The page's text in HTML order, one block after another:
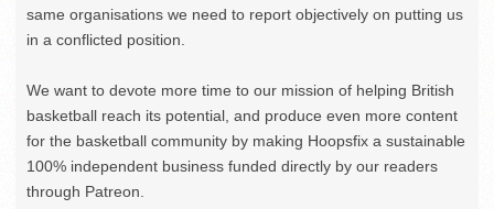
same organisations we need to report objectively on putting us
in a conflicted position.
We want to devote more time to our mission of helping British
basketball reach its potential, and produce even more content
for the basketball community by making Hoopsfix a sustainable
100% independent business funded directly by our readers
through Patreon.